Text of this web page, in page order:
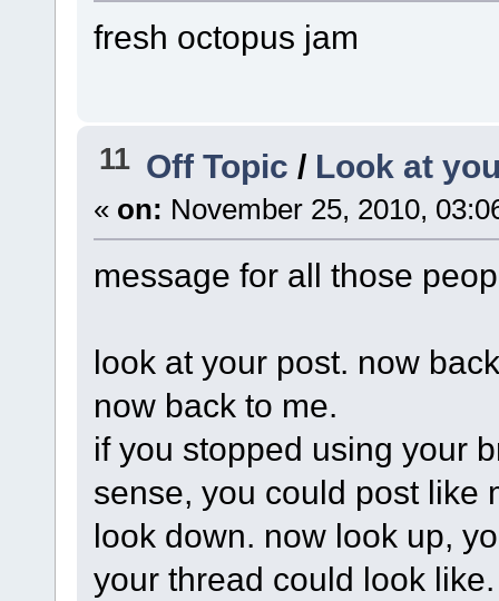
fresh octopus jam
11 Off Topic/ Look at
« on: November 25, 2010,
message for all those
look at your post. now
now back to me.
if you stopped using your
sense, you could post like
look down. now look up,
your thread could look like.